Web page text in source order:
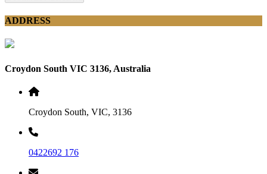
ADDRESS
Croydon South VIC 3136, Australia
Croydon South, VIC, 3136
0422692 176